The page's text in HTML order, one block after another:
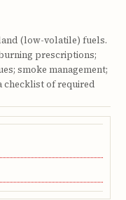
(low-volatile) fuels.
prescriptions;
smoke management;
checklist of required